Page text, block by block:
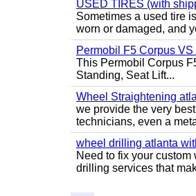
USED TIRES (with
Sometimes a used tire
worn or damaged, and
Permobil F5 Corpus
This Permobil Corpus
Standing, Seat Lift...
Wheel Straightening
we provide the very
technicians, even a
wheel drilling atlanta
Need to fix your
drilling services that